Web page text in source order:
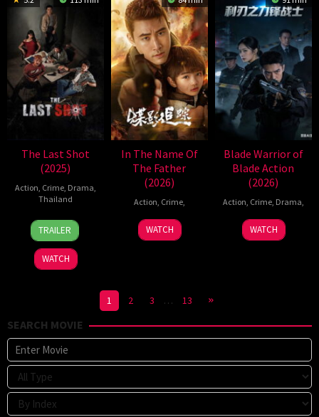
The Last Shot
(2025)
Action Crime, Drama
Thailand
27
Nov
2025
Puttipong
Nakthong
TRAILER
WATCH
In The Name Of
The Father
(2026)
Action Crime,
25
Feb
WATCH
Blade Warrior of
Blade Action
(2026)
Action Crime, Drama
13
Mar
WATCH
1 2 3 … 13
SEARCH MOVIE